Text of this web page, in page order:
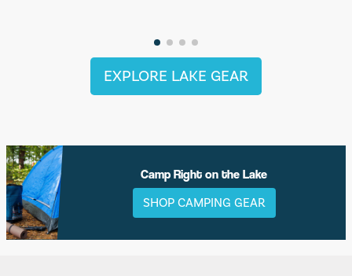
EXPLORE LAKE GEAR
Camp Right on the Lake
SHOP CAMPING GEAR